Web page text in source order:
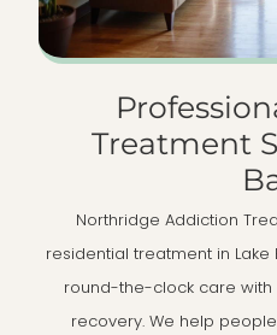
Treatment
Northridge Addiction
residential treatment in
round-the-clock care with
recovery. We help